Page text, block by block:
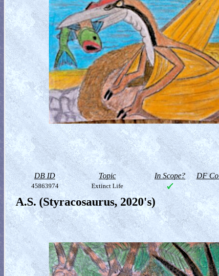
DB ID Topic In Scope? DF
45863974 Extinct Life
A.S. (Styracosaurus, 2020's)